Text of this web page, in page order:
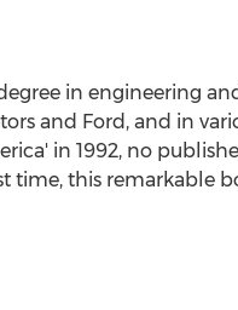
in engineering
and Ford, and in
in 1992, no
time, this remarkable